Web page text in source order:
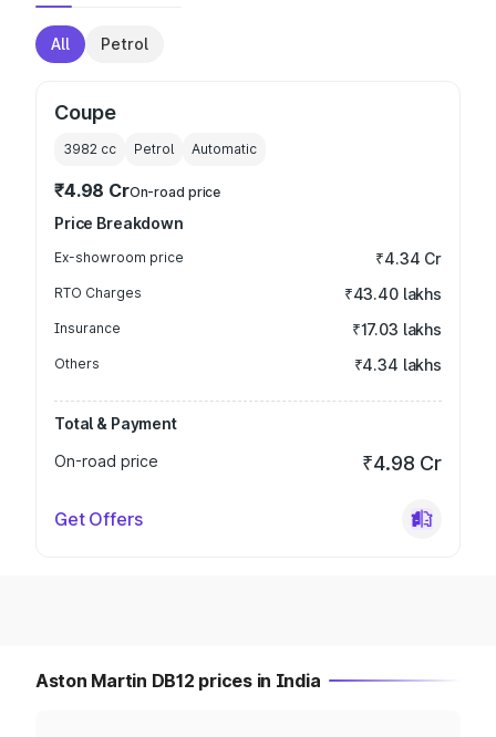
All Petrol
Coupe
3982 cc Petrol Automatic
₹4.98 CrOn-road price
Price Breakdown
Ex-showroom price ₹4.34 Cr
RTO Charges ₹43.40 lakhs
Insurance ₹17.03 lakhs
Others ₹4.34 lakhs
Total & Payment
On-road price
₹4.98 Cr
Get Offers
Aston Martin DB12 prices in India